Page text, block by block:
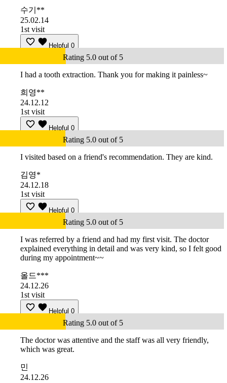
수기**
25.02.14
1st visit
Helpful 0
Rating 5.0 out of 5
I had a tooth extraction. Thank you for making it painless~
희영**
24.12.12
1st visit
Helpful 0
Rating 5.0 out of 5
I visited based on a friend's recommendation. They are kind.
김영*
24.12.18
1st visit
Helpful 0
Rating 5.0 out of 5
I was referred by a friend and had my first visit. The doctor
explained everything in detail and was very kind, so I felt good
during my appointment~~
올드***
24.12.26
1st visit
Helpful 0
Rating 5.0 out of 5
The doctor was attentive and the staff was all very friendly,
which was great.
민
24.12.26